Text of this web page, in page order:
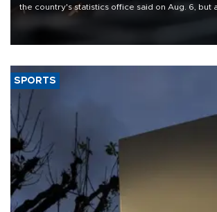
the country's statistics office said on Aug. 6, but
that rivers running dry and the Mideast war
SPORTS